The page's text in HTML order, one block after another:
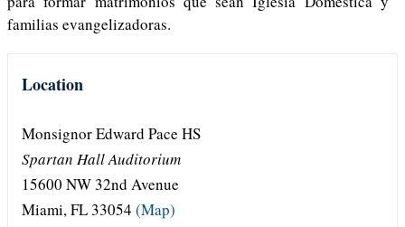
familias evangelizadoras.
Location
Monsignor Edward Pace HS
Spartan Hall Auditorium
15600 NW 32nd Avenue
Miami, FL 33054 (Map)